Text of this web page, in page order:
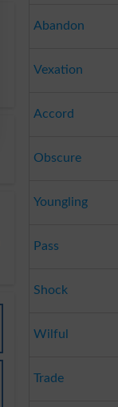
Abandon
Vexation
Accord
Obscure
Youngling
Pass
Shock
Wilful
Trade